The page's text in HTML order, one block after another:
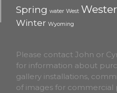
Spring water West
Winter Wyoming
Please contact John or
for information about
gallery installations,
of images for commercial